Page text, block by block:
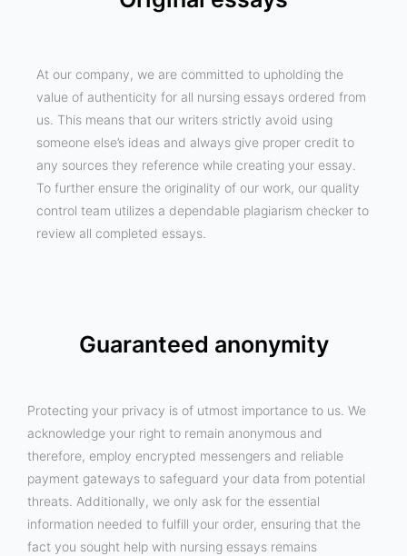
At our company, we are committed to upholding the
value of authenticity for all nursing essays ordered from
us. This means that our writers strictly avoid using
someone else’s ideas and always give proper credit to
any sources they reference while creating your essay.
To further ensure the originality of our work, our quality
control team utilizes a dependable plagiarism checker to
review all completed essays.
Guaranteed anonymity
Protecting your privacy is of utmost importance to us. We
acknowledge your right to remain anonymous and
therefore, employ encrypted messengers and reliable
payment gateways to safeguard your data from potential
threats. Additionally, we only ask for the essential
information needed to fulfill your order, ensuring that the
fact you sought help with nursing essays remains